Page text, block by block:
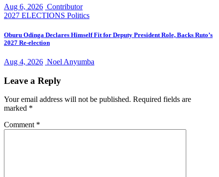
Aug 6, 2026 Contributor
2027 ELECTIONS Politics
Oburu Odinga Declares Himself Fit for Deputy President Role, Backs Ruto’s
2027 Re-election
Aug 4, 2026 Noel Anyumba
Leave a Reply
Your email address will not be published. Required fields are
marked *
Comment *